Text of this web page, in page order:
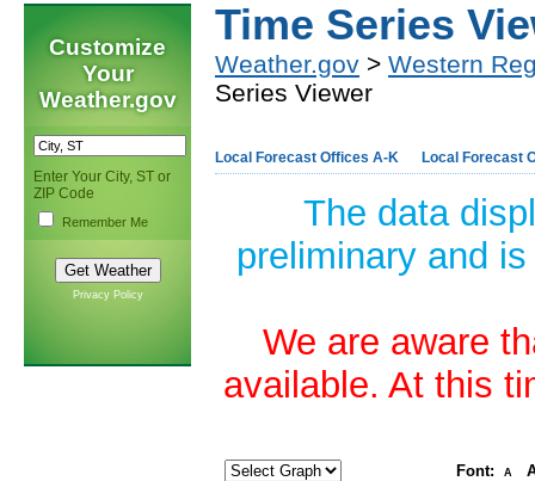
Customize
Your
Weather.gov
Enter Your City, ST or
ZIP Code
Remember Me
Privacy Policy
Time Series
Weather.gov > Western
Series Viewer
Local Forecast Offices A-K Local Forecast
The data
preliminary and
We are aware
available. At this
Font: A